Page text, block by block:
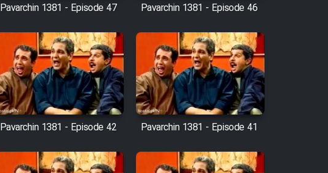
Pavarchin 1381 - Episode 47 Pavarchin 1381 - Episode 46
Pavarchin 1381 - Episode 42 Pavarchin 1381 - Episode 41